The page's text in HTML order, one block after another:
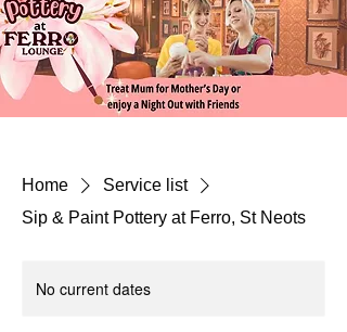
Home
Service list
Sip & Paint Pottery at Ferro, St Neots
No current dates